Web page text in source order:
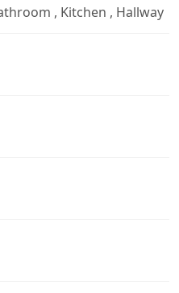
, Kitchen , Hallway